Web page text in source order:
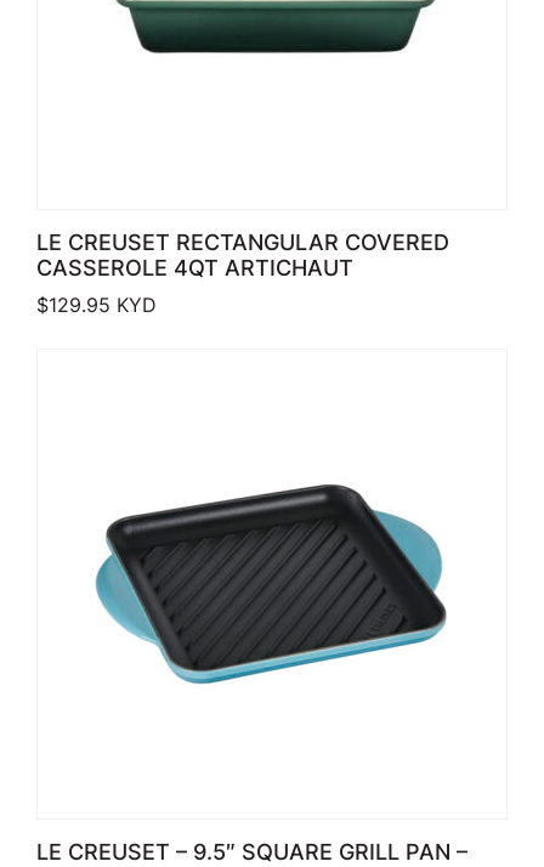
LE CREUSET RECTANGULAR COVERED
CASSEROLE 4QT ARTICHAUT
$129.95 KYD
LE CREUSET – 9.5″ SQUARE GRILL PAN –